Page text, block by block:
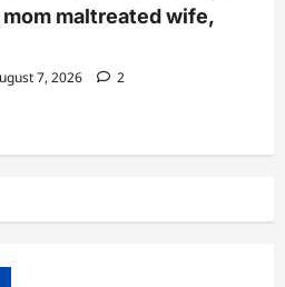
maltreated wife,
7, 2026 2